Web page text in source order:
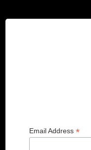
Email Address *